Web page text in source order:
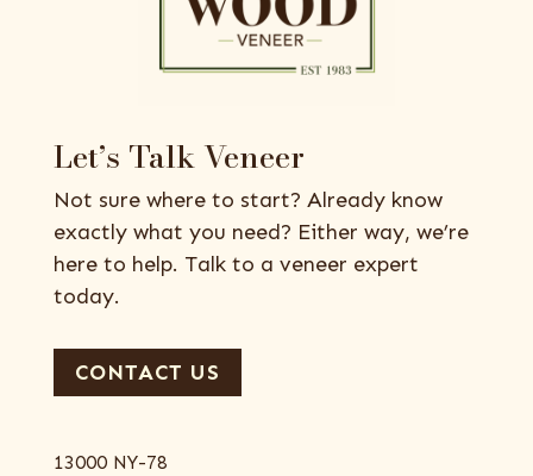
Let’s Talk Veneer
Not sure where to start? Already know
exactly what you need? Either way, we’re
here to help. Talk to a veneer expert
today.
CONTACT US
13000 NY-78